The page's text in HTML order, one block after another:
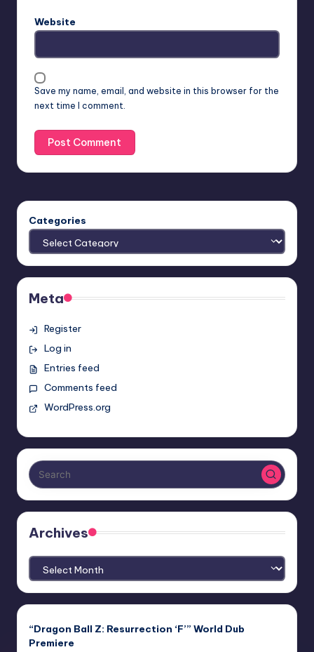
Website
Save my name, email, and website in this browser for the
next time I comment.
Categories
Meta
Register
Log in
Entries feed
Comments feed
WordPress.org
Archives
Archives
“Dragon Ball Z: Resurrection ‘F’” World Dub
Premiere